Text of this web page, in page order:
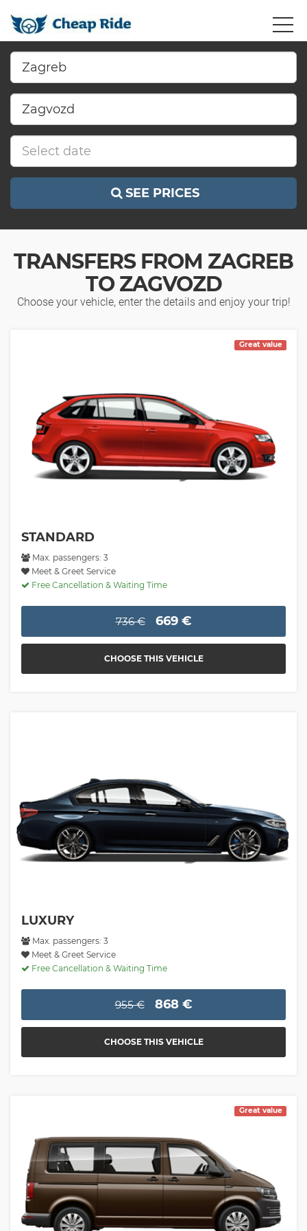
SEE PRICES
TRANSFERS FROM ZAGREB
TO ZAGVOZD
Choose your vehicle, enter the details and enjoy your trip!
Great value
STANDARD
Max. passengers: 3
Meet & Greet Service
Free Cancellation & Waiting Time
736 € 669 €
CHOOSE THIS VEHICLE
LUXURY
Max. passengers: 3
Meet & Greet Service
Free Cancellation & Waiting Time
955 € 868 €
CHOOSE THIS VEHICLE
Great value